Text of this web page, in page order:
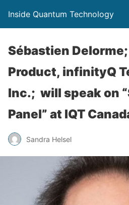
Inside Quantum Technology
Sébastien
Product, infinityQ
Inc.; will speak on
Panel” at IQT
Sandra Helsel